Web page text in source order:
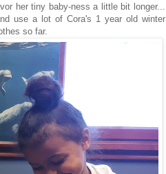
her tiny baby-ness a little bit longer...
use a lot of Cora's 1 year old winter
so far.